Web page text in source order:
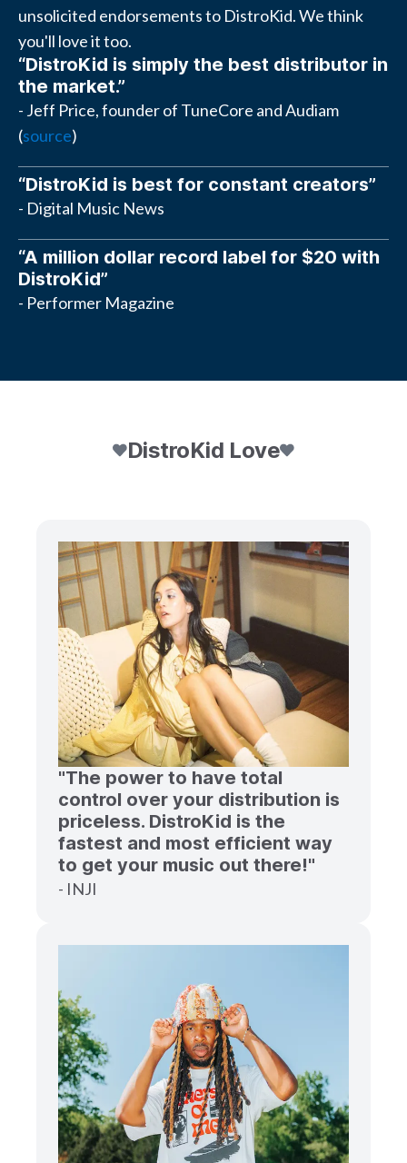
unsolicited endorsements to DistroKid. We think
you'll love it too.
“DistroKid is simply the best distributor in
the market.”
- Jeff Price, founder of TuneCore and Audiam
(source)
“DistroKid is best for constant creators”
- Digital Music News
“A million dollar record label for $20 with
DistroKid”
- Performer Magazine
DistroKid Love
"The power to have total
control over your distribution is
priceless. DistroKid is the
fastest and most efficient way
to get your music out there!"
- INJI